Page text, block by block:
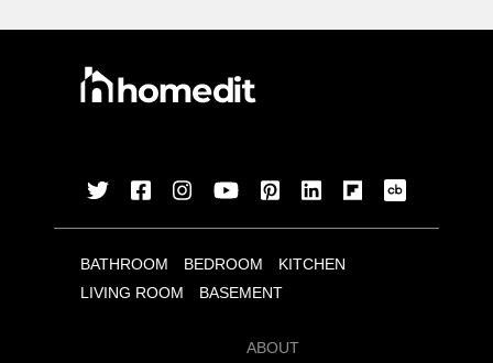
BATHROOM BEDROOM
KITCHEN
LIVING ROOM
BASEMENT
ABOUT